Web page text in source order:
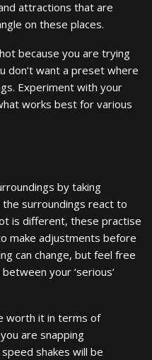
attractions that are
on these places.
because you are trying
don’t want a preset where
Experiment with your
works best for various
by taking
surroundings react to
is different, these practise
make adjustments before
can change, but feel free
your ‘serious’
worth it in terms of
are snapping
shakes will be